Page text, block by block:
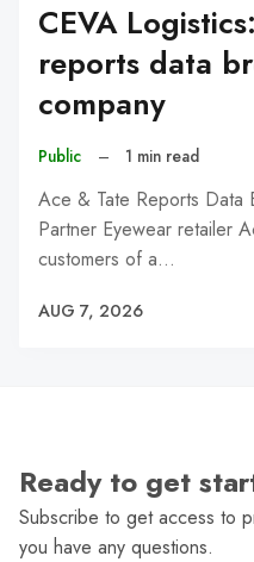
CEVA
reports data
company
Public – 1 min read
Ace & Tate Reports Data
Partner Eyewear retailer
customers of a…
AUG 7, 2026
Ready to get
Subscribe to get access to
you have any questions.